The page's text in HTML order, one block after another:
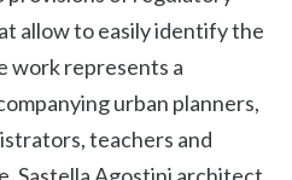
allow to easily identify the
work represents a
urban planners,
teachers and